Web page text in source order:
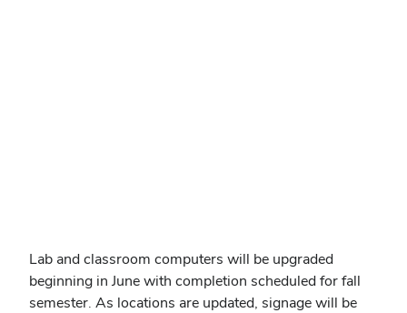
Lab and classroom computers will be upgraded
beginning in June with completion scheduled for fall
semester. As locations are updated, signage will be